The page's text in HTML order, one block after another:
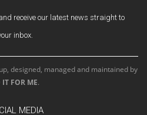
receive our latest news straight to
inbox.
designed, managed and maintained by
IT FOR ME.
MEDIA